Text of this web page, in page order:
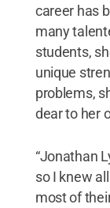
career has
many
students,
unique
problems,
dear to her
“Jonathan
so I knew
most of